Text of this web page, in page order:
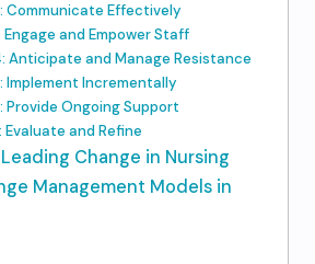
Communicate Effectively
Engage and Empower Staff
Anticipate and Manage Resistance
Implement Incrementally
Provide Ongoing Support
Evaluate and Refine
Change in Nursing
Management Models in